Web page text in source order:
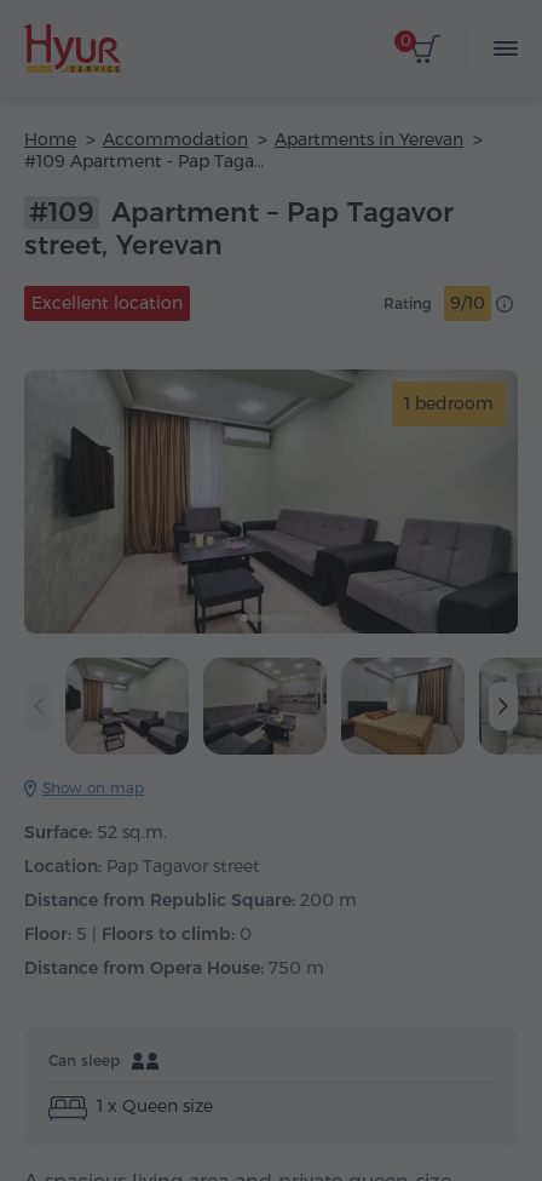
0
Home Accommodation
Apartments in Yerevan
#109 Apartment - Pap Tagavor street
#109 Apartment – Pap Tagavor
street, Yerevan
Excellent location Rating 9/10
1 bedroom
Show on map
Surface: 52 sq.m.
Location: Pap Tagavor street
Distance from Republic Square: 200 m
Floor: 5 | Floors to climb: 0
Distance from Opera House: 750 m
Can sleep
1 x Queen size